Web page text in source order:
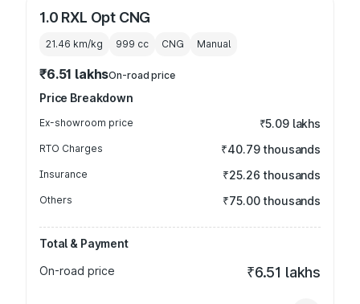
1.0 RXL Opt CNG
21.46 km/kg 999 cc CNG Manual
₹6.51 lakhsOn-road price
Price Breakdown
Ex-showroom price ₹5.09 lakhs
RTO Charges ₹40.79 thousands
Insurance ₹25.26 thousands
Others ₹75.00 thousands
Total & Payment
On-road price
₹6.51 lakhs